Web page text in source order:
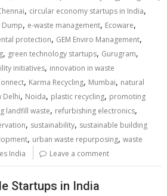
, circular economy startups in India,
Dump, e-waste management, Ecoware,
protection, GEM Enviro Management,
, green technology startups, Gurugram,
initiatives, innovation in waste
, Karma Recycling, Mumbai, natural
Delhi, Noida, plastic recycling, promoting
landfill waste, refurbishing electronics,
, sustainability, sustainable building
, urban waste repurposing,waste
India Leave a comment
Startups in India